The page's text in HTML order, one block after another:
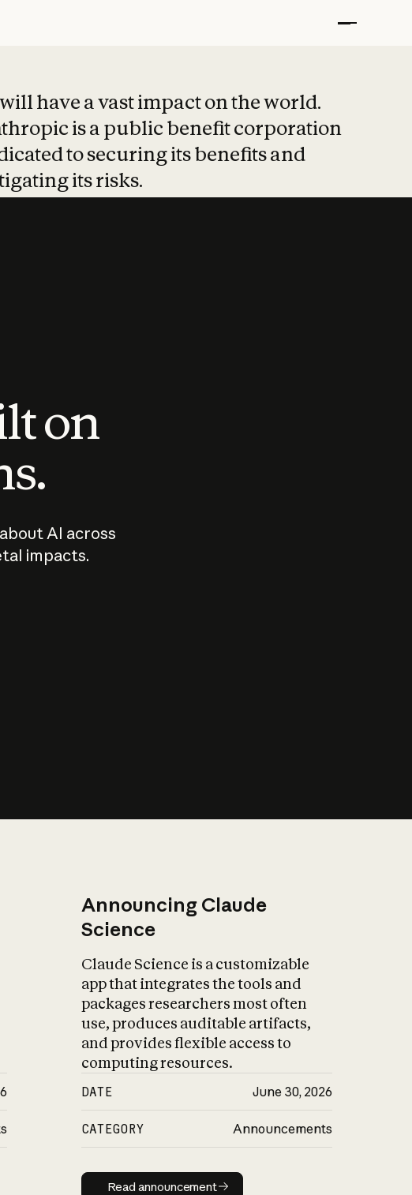
have a vast impact on the world.
is a public benefit corporation
to securing its benefits and
its risks.
on
AI across
impacts.
Announcing Claude
Science
Claude Science is a customizable
app that integrates the tools and
packages researchers most often
use, produces auditable artifacts,
and provides flexible access to
computing resources.
DATE June 30, 2026
CATEGORY Announcements
Read announcement
Read announcement